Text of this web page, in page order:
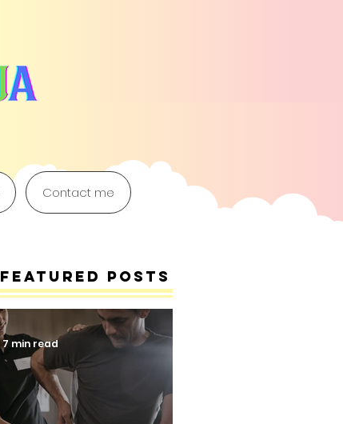
Contact me
Featured Posts
7 min read